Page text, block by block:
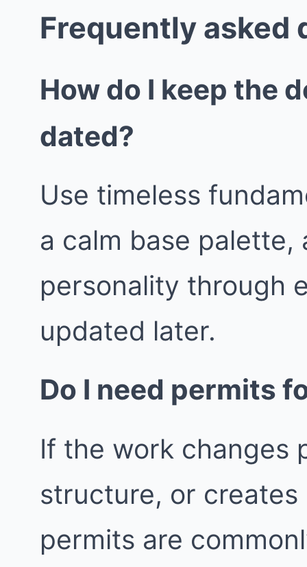
Frequently asked
How do I keep the
dated?
Use timeless
a calm base
personality through
updated later.
Do I need permits
If the work changes
structure, or
permits are